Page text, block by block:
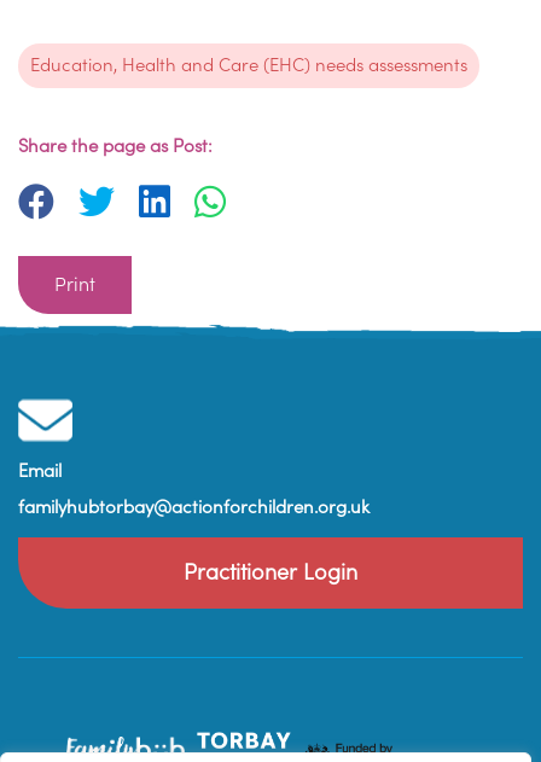
Education, Health and Care (EHC) needs assessments
Share the page as Post:
Print
Email
familyhubtorbay@actionforchildren.org.uk
Practitioner Login